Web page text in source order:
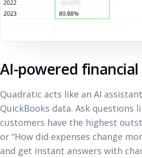
AI-powered financial
Quadratic acts like an AI
QuickBooks data. Ask questions
customers have the highest
or “How did expenses change
and get instant answers with